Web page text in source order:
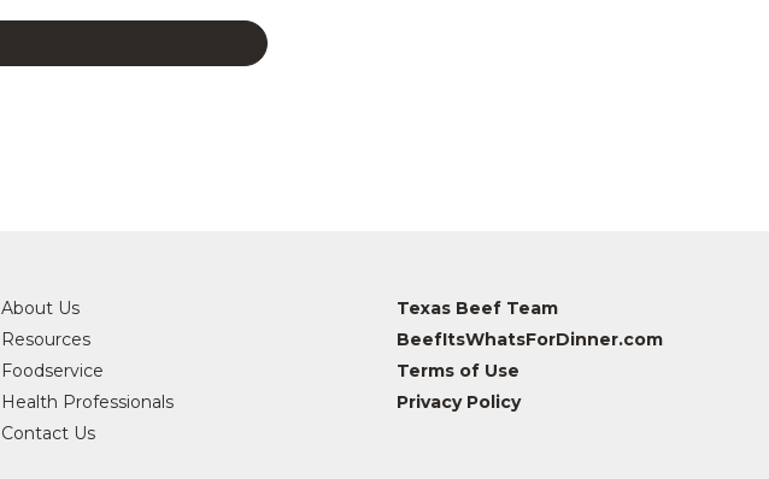
About Us
Resources
Foodservice
Health Professionals
Contact Us
Texas Beef Team
BeefItsWhatsForDinner.com
Terms of Use
Privacy Policy